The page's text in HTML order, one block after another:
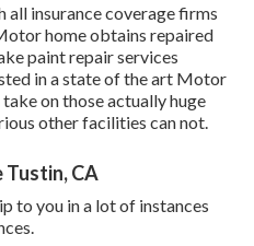
insurance coverage firms
home obtains repaired
paint repair services
in a state of the art Motor
on those actually huge
other facilities can not.
Tustin, CA
to you in a lot of instances